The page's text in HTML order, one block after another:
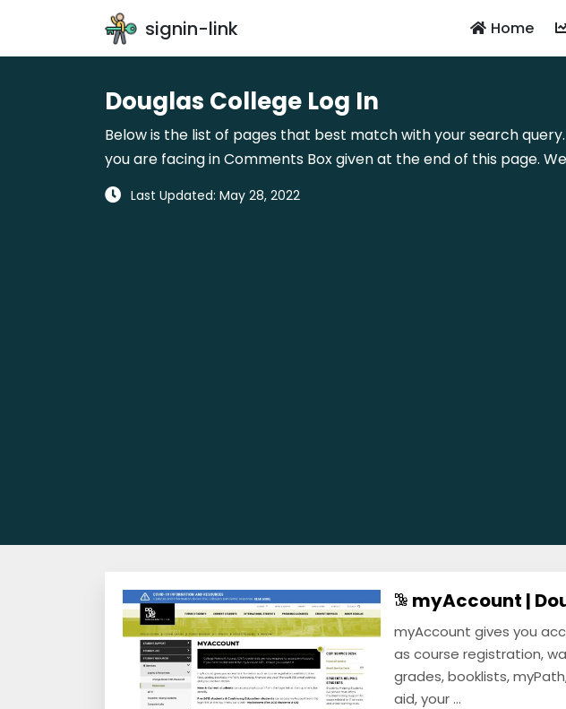
signin-link Home
Douglas College Log In
Below is the list of pages that best match with your search
you are facing in Comments Box given at the end of this page.
Last Updated: May 28, 2022
myAccount |
myAccount gives you
as course registration,
grades, booklists,
aid, your ...